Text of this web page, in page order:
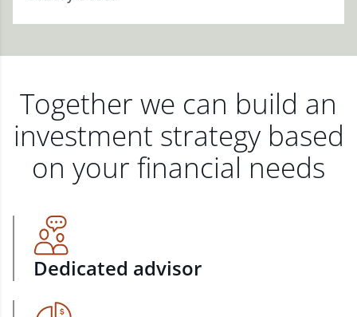
Together we can build an
investment strategy based
on your financial needs
Dedicated advisor